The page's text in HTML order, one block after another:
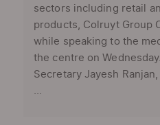
sectors including retail
products, Colruyt Group
while speaking to the
the centre on
Secretary Jayesh